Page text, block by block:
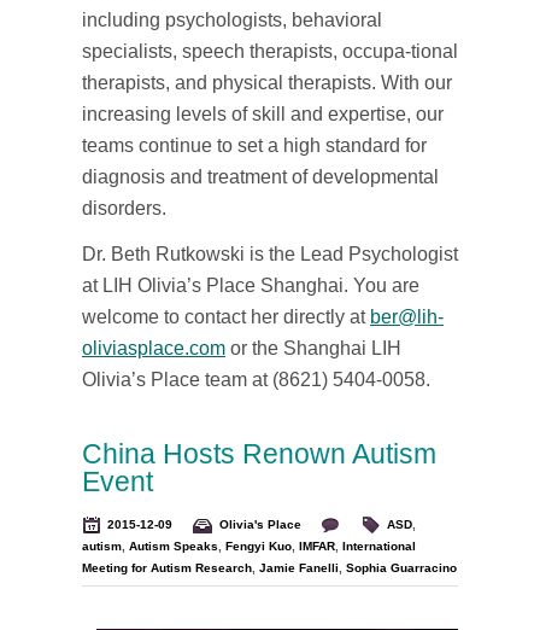
including psychologists, behavioral
specialists, speech therapists, occupa-tional
therapists, and physical therapists. With our
increasing levels of skill and expertise, our
teams continue to set a high standard for
diagnosis and treatment of developmental
disorders.
Dr. Beth Rutkowski is the Lead Psychologist
at LIH Olivia’s Place Shanghai. You are
welcome to contact her directly at ber@lih-
oliviasplace.com or the Shanghai LIH
Olivia’s Place team at (8621) 5404-0058.
China Hosts Renown Autism
Event
2015-12-09 Olivia's Place ASD
autism Autism Speaks Fengyi Kuo IMFAR International
Meeting for Autism Research Jamie Fanelli Sophia Guarracino